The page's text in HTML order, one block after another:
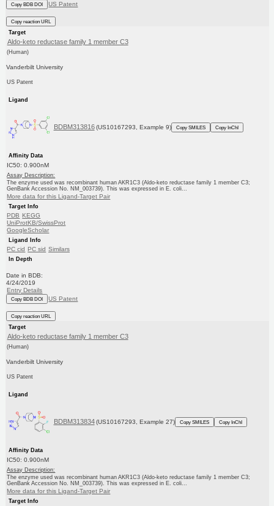
Copy BDB DOI US Patent
Copy reaction URL
Target
Aldo-keto reductase family 1 member C3
(Human)
Vanderbilt University
US Patent
Ligand
BDBM313816 (US10167293, Example 9) Copy SMILES Copy InChI
Affinity Data
IC50: 0.900nM
Assay Description:
The enzyme used was recombinant human AKR1C3 (Aldo-keto reductase family 1 member C3;
GenBank Accession No. NM_003739). This was expressed in E. coli...
More data for this Ligand-Target Pair
Target Info
PDB KEGG
UniProtKB/SwissProt
GoogleScholar
Ligand Info
PC cid PC sid Similars
In Depth
Date in BDB:
4/24/2019
Entry Details
Copy BDB DOI US Patent
Copy reaction URL
Target
Aldo-keto reductase family 1 member C3
(Human)
Vanderbilt University
US Patent
Ligand
BDBM313834 (US10167293, Example 27) Copy SMILES Copy InChI
Affinity Data
IC50: 0.900nM
Assay Description:
The enzyme used was recombinant human AKR1C3 (Aldo-keto reductase family 1 member C3;
GenBank Accession No. NM_003739). This was expressed in E. coli...
More data for this Ligand-Target Pair
Target Info